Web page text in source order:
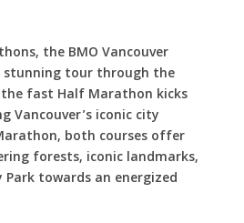
the BMO Vancouver
stunning tour through the
fast Half Marathon kicks
iconic city
both courses offer
forests, iconic landmarks,
towards an energized